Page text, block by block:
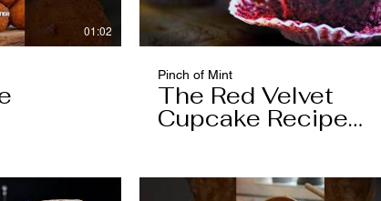
01:02
Pinch of Mint
The Red Velvet
Cupcake Recipe
Worth Keeping